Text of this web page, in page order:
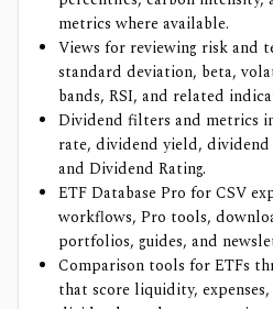
metrics where available.
Views for reviewing risk and
standard deviation, beta,
bands, RSI, and related
Dividend filters and metrics
rate, dividend yield,
and Dividend Rating.
ETF Database Pro for CSV
workflows, Pro tools,
portfolios, guides, and
Comparison tools for ETFs
that score liquidity,